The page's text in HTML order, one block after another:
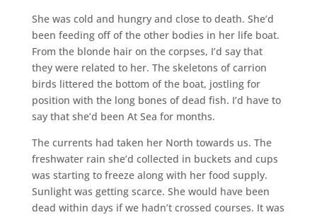
She was cold and hungry and close to death. She’d
been feeding off of the other bodies in her life boat.
From the blonde hair on the corpses, I’d say that
they were related to her. The skeletons of carrion
birds littered the bottom of the boat, jostling for
position with the long bones of dead fish. I’d have to
say that she’d been At Sea for months.
The currents had taken her North towards us. The
freshwater rain she’d collected in buckets and cups
was starting to freeze along with her food supply.
Sunlight was getting scarce. She would have been
dead within days if we hadn’t crossed courses. It was